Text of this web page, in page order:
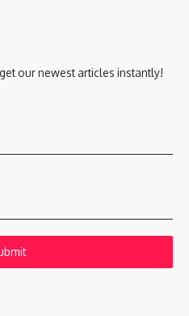
our newest articles instantly!